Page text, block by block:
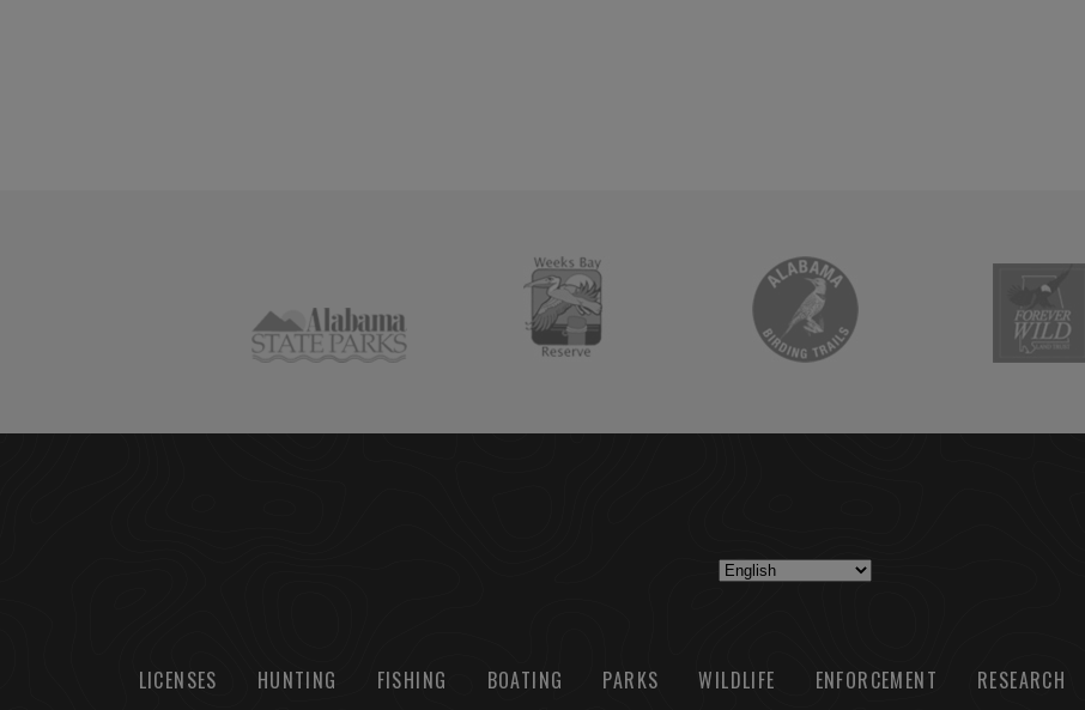
LICENSES HUNTING FISHING BOATING PARKS WILDLIFE ENFORCEMENT RESEARCH